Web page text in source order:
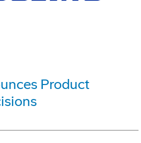
Product